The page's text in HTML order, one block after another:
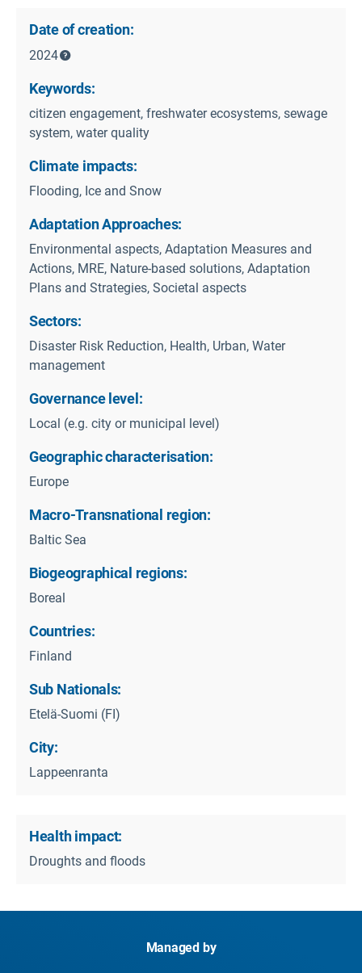
Date of creation:
2024
Keywords:
citizen engagement, freshwater ecosystems, sewage
system, water quality
Climate impacts:
Flooding, Ice and Snow
Adaptation Approaches:
Environmental aspects, Adaptation Measures and
Actions, MRE, Nature-based solutions, Adaptation
Plans and Strategies, Societal aspects
Sectors:
Disaster Risk Reduction, Health, Urban, Water
management
Governance level:
Local (e.g. city or municipal level)
Geographic characterisation:
Europe
Macro-Transnational region:
Baltic Sea
Biogeographical regions:
Boreal
Countries:
Finland
Sub Nationals:
Etelä-Suomi (FI)
City:
Lappeenranta
Health impact:
Droughts and floods
Managed by